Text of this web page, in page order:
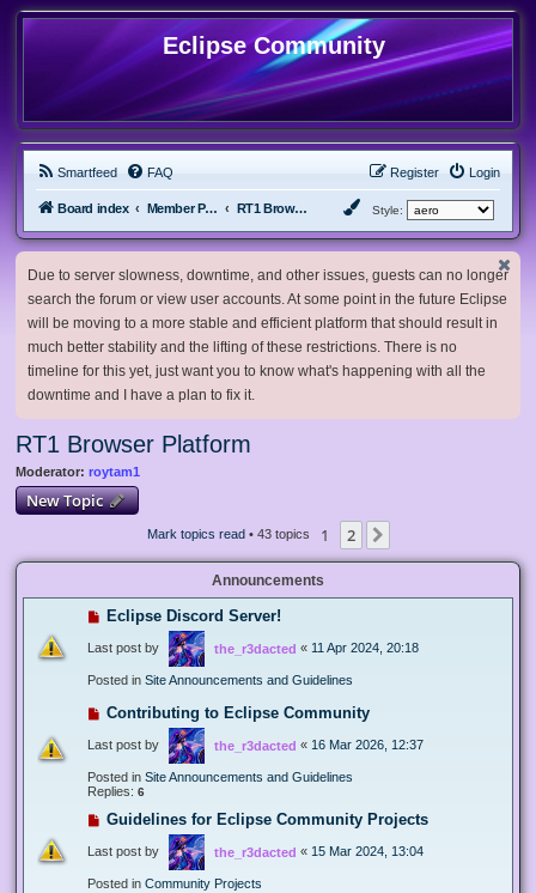
Eclipse Community
Smartfeed FAQ Login
Register
Board index Member Projects RT1 Browser Platform Style:
Due to server slowness, downtime, and other issues, guests can no longer
search the forum or view user accounts. At some point in the future Eclipse
will be moving to a more stable and efficient platform that should result in
much better stability and the lifting of these restrictions. There is no
timeline for this yet, just want you to know what's happening with all the
downtime and I have a plan to fix it.
RT1 Browser Platform
Moderator: roytam1
New Topic
Mark topics read• 43 topics 1 2
Announcements
Eclipse Discord Server!
Last post by the_r3dacted « 11 Apr 2024, 20:18
Posted in Site Announcements and Guidelines
Contributing to Eclipse Community
Last post by the_r3dacted « 16 Mar 2026, 12:37
Posted in Site Announcements and Guidelines
Replies: 6
Guidelines for Eclipse Community Projects
Last post by the_r3dacted « 15 Mar 2024, 13:04
Posted in Community Projects